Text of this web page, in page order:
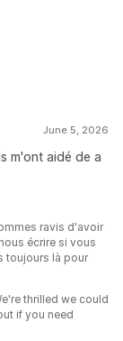
June 5, 2026
m'ont aidé de a
ravis d'avoir
écrire si vous
toujours là pour
thrilled we could
if you need